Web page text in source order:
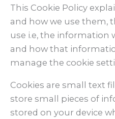
This Cookie Policy
and how we use them,
use i.e, the information
and how that
manage the cookie
Cookies are small text
store small pieces of
stored on your device